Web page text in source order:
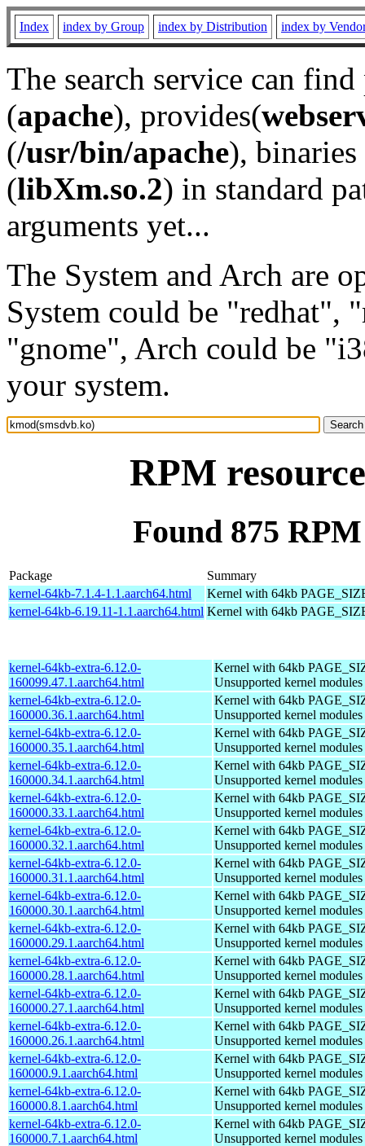
Index index by Group index by Distribution index by
The search service can
(apache), provides(
(/usr/bin/apache), binaries
(libXm.so.2) in standard
arguments yet...
The System and Arch are
System could be "redhat",
"gnome", Arch could be
your system.
RPM
Found 875
Package
Summary
kernel-64kb-7.1.4-1.1.aarch64.html
Kernel with 64kb
kernel-64kb-6.19.11-1.1.aarch64.html Kernel with 64kb
kernel-64kb-extra-6.12.0-
160099.47.1.aarch64.html
Kernel with 64kb
Unsupported kernel modules
kernel-64kb-extra-6.12.0-
160000.36.1.aarch64.html
Kernel with 64kb
Unsupported kernel modules
kernel-64kb-extra-6.12.0-
160000.35.1.aarch64.html
Kernel with 64kb
Unsupported kernel modules
kernel-64kb-extra-6.12.0-
160000.34.1.aarch64.html
Kernel with 64kb
Unsupported kernel modules
kernel-64kb-extra-6.12.0-
160000.33.1.aarch64.html
Kernel with 64kb
Unsupported kernel modules
kernel-64kb-extra-6.12.0-
160000.32.1.aarch64.html
Kernel with 64kb
Unsupported kernel modules
kernel-64kb-extra-6.12.0-
160000.31.1.aarch64.html
Kernel with 64kb
Unsupported kernel modules
kernel-64kb-extra-6.12.0-
160000.30.1.aarch64.html
Kernel with 64kb
Unsupported kernel modules
kernel-64kb-extra-6.12.0-
160000.29.1.aarch64.html
Kernel with 64kb
Unsupported kernel modules
kernel-64kb-extra-6.12.0-
160000.28.1.aarch64.html
Kernel with 64kb
Unsupported kernel modules
kernel-64kb-extra-6.12.0-
160000.27.1.aarch64.html
Kernel with 64kb
Unsupported kernel modules
kernel-64kb-extra-6.12.0-
160000.26.1.aarch64.html
Kernel with 64kb
Unsupported kernel modules
kernel-64kb-extra-6.12.0-
160000.9.1.aarch64.html
Kernel with 64kb
Unsupported kernel modules
kernel-64kb-extra-6.12.0-
160000.8.1.aarch64.html
Kernel with 64kb
Unsupported kernel modules
kernel-64kb-extra-6.12.0-
160000.7.1.aarch64.html
Kernel with 64kb
Unsupported kernel modules